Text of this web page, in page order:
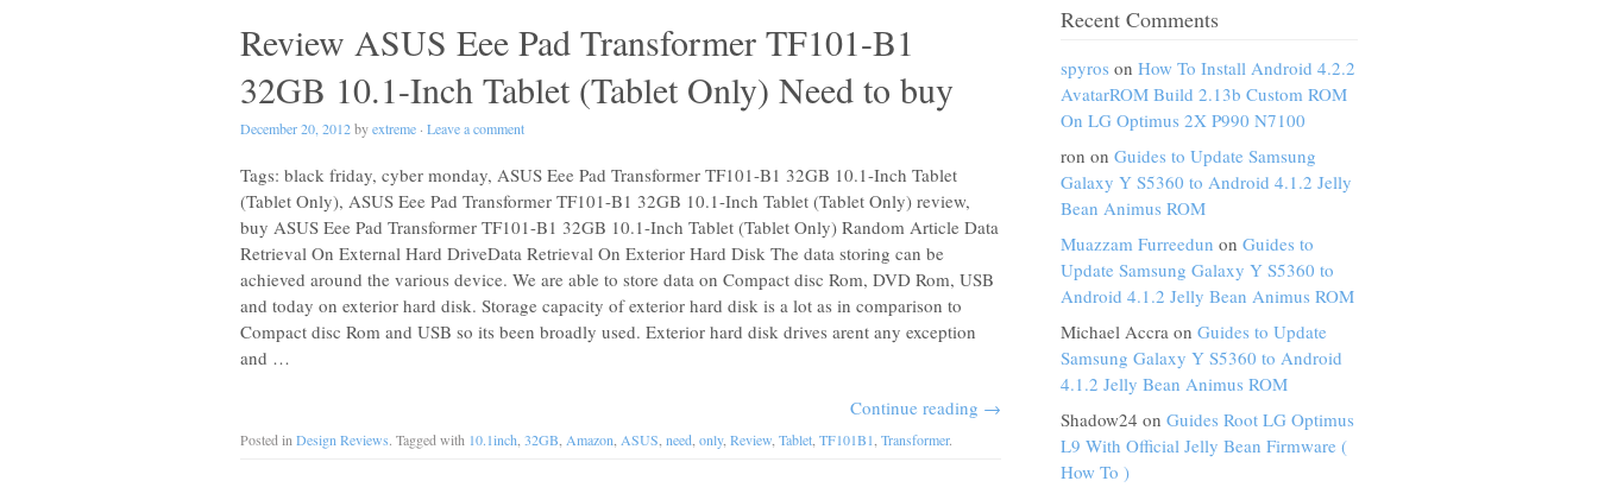
Review ASUS Eee Pad Transformer TF101-B1
32GB 10.1-Inch Tablet (Tablet Only) Need to buy
December 20, 2012byextreme · Leave a comment
Tags: black friday, cyber monday, ASUS Eee Pad Transformer TF101-B1 32GB 10.1-Inch Tablet
(Tablet Only), ASUS Eee Pad Transformer TF101-B1 32GB 10.1-Inch Tablet (Tablet Only) review,
buy ASUS Eee Pad Transformer TF101-B1 32GB 10.1-Inch Tablet (Tablet Only) Random Article Data
Retrieval On External Hard DriveData Retrieval On Exterior Hard Disk The data storing can be
achieved around the various device. We are able to store data on Compact disc Rom, DVD Rom, USB
and today on exterior hard disk. Storage capacity of exterior hard disk is a lot as in comparison to
Compact disc Rom and USB so its been broadly used. Exterior hard disk drives arent any exception
and …
Continue reading →
Posted in Design Reviews. Tagged with 10.1inch 32GB Amazon ASUS need only, Review Tablet TF101B1 Transformer.
Recent Comments
spyros on How To Install Android 4.2.2
AvatarROM Build 2.13b Custom ROM
On LG Optimus 2X P990 N7100
ron on Guides to Update Samsung
Galaxy Y S5360 to Android 4.1.2 Jelly
Bean Animus ROM
Muazzam Furreedun on Guides to
Update Samsung Galaxy Y S5360 to
Android 4.1.2 Jelly Bean Animus ROM
Michael Accra on Guides to Update
Samsung Galaxy Y S5360 to Android
4.1.2 Jelly Bean Animus ROM
Shadow24 on Guides Root LG Optimus
L9 With Official Jelly Bean Firmware (
How To )